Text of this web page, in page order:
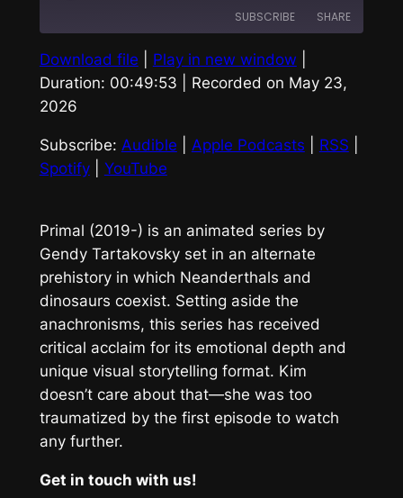
SUBSCRIBE SHARE
Audible Apple Podcasts
RSS FEED
SHARE
LINK
EMBED
Download file Play in new window
Duration: 00:49:53
Recorded on May 23,
2026
Subscribe: Audible Apple Podcasts RSS
Spotify| YouTube
Primal (2019-) is an animated series by
Gendy Tartakovsky set in an alternate
prehistory in which Neanderthals and
dinosaurs coexist. Setting aside the
anachronisms, this series has received
critical acclaim for its emotional depth and
unique visual storytelling format. Kim
doesn’t care about that—she was too
traumatized by the first episode to watch
any further.
Get in touch with us!